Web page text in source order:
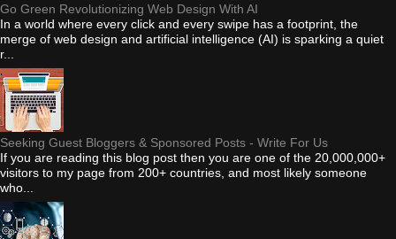
Go Green Revolutionizing Web Design With AI
In a world where every click and every swipe has a footprint, the
merge of web design and artificial intelligence (AI) is sparking a quiet
r...
Seeking Guest Bloggers & Sponsored Posts - Write For Us
If you are reading this blog post then you are one of the 20,000,000+
visitors to my page from 200+ countries, and most likely someone
who...